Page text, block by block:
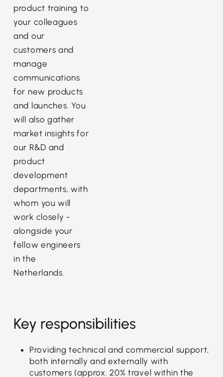
product training to
your colleagues
and our
customers and
manage
communications
for new products
and launches. You
will also gather
market insights for
our R&D and
product
development
departments, with
whom you will
work closely -
alongside your
fellow engineers
in the
Netherlands.
Key responsibilities
Providing technical and commercial support,
both internally and externally with
customers (approx. 20% travel within the